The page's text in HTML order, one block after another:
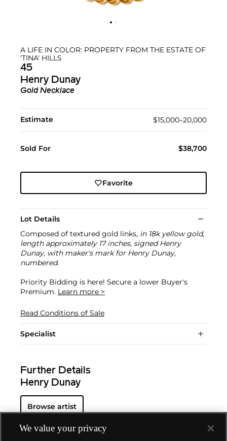
A LIFE IN COLOR: PROPERTY FROM THE ESTATE OF
'TINA' HILLS
45
Henry Dunay
Gold Necklace
Estimate $15,000–20,000
Sold For $38,700
Favorite
Lot Details
Composed of textured gold links, in 18k yellow gold,
length approximately 17 inches, signed Henry
Dunay, with maker's mark for Henry Dunay,
numbered.
Priority Bidding is here! Secure a lower Buyer's
Premium. Learn more >
Read Conditions of Sale
Specialist
Further Details
Henry Dunay
Browse artist
We value your privacy